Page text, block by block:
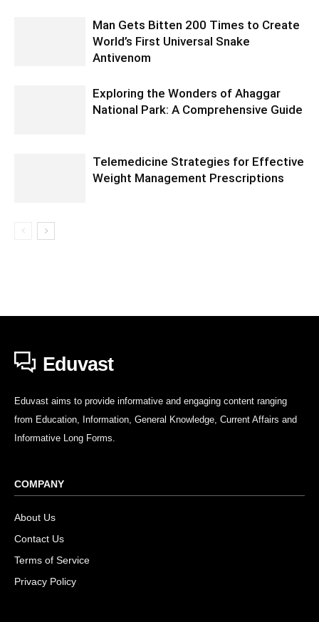
Man Gets Bitten 200 Times to Create
World’s First Universal Snake
Antivenom
Exploring the Wonders of Ahaggar
National Park: A Comprehensive Guide
Telemedicine Strategies for Effective
Weight Management Prescriptions
Eduvast
Eduvast aims to provide informative and engaging content ranging
from Education, Information, General Knowledge, Current Affairs and
Informative Long Forms.
COMPANY
About Us
Contact Us
Terms of Service
Privacy Policy